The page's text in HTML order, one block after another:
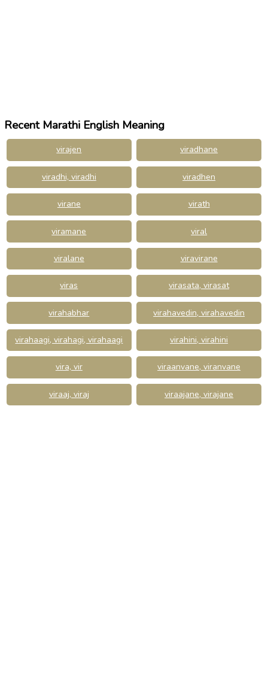
Recent Marathi English Meaning
virajen viradhane
viradhi, viradhi viradhen
virane virath
viramane viral
viralane viravirane
viras virasata, virasat
virahabhar virahavedin, virahavedin
virahaagi, virahagi, virahaagi virahini, virahini
vira, vir viraanvane, viranvane
viraaj, viraj viraajane, virajane